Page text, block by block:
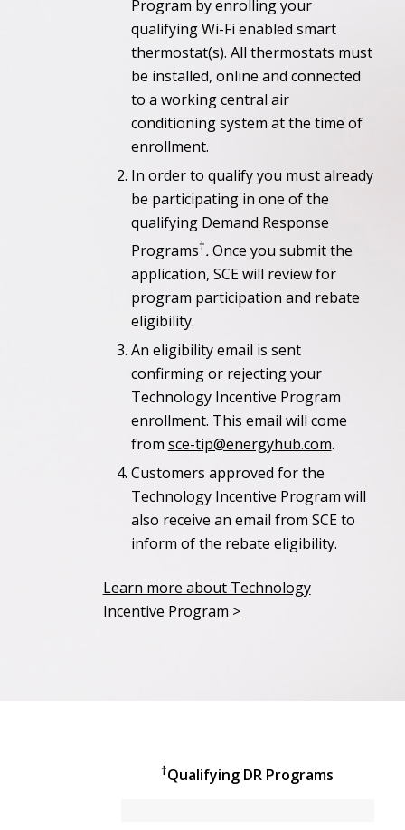
Program by enrolling your
qualifying Wi-Fi enabled smart
thermostat(s). All thermostats must
be installed, online and connected
to a working central air
conditioning system at the time of
enrollment.
In order to qualify you must already
be participating in one of the
qualifying Demand Response
Programs†.Once you submit the
application, SCE will review for
program participation and rebate
eligibility.
An eligibility email is sent
confirming or rejecting your
Technology Incentive Program
enrollment. This email will come
from sce-tip@energyhub.com.
Customers approved for the
Technology Incentive Program will
also receive an email from SCE to
inform of the rebate eligibility.
Learn more about Technology
Incentive Program >
†Qualifying DR Programs